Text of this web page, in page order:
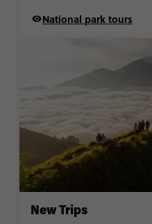
National park tours
New Trips